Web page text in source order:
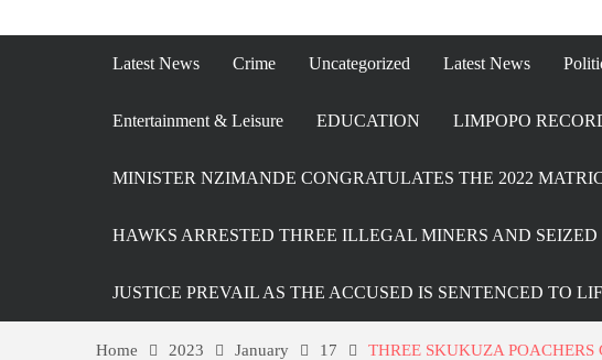
Latest News Crime Uncategorized Latest News
Entertainment & Leisure EDUCATION LIMPOPO
MINISTER NZIMANDE CONGRATULATES THE 2022
HAWKS ARRESTED THREE ILLEGAL MINERS AND
JUSTICE PREVAIL AS THE ACCUSED IS SENTENCED TO
Home 2023 January 17 THREE SKUKUZA